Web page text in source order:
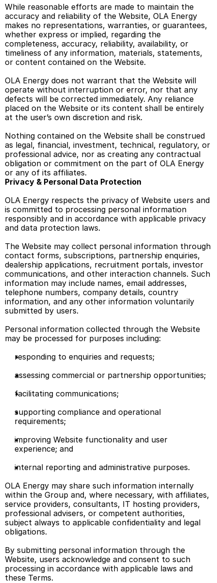
While reasonable efforts are made to maintain the
accuracy and reliability of the Website, OLA Energy
makes no representations, warranties, or guarantees,
whether express or implied, regarding the
completeness, accuracy, reliability, availability, or
timeliness of any information, materials, statements,
or content contained on the Website.
OLA Energy does not warrant that the Website will
operate without interruption or error, nor that any
defects will be corrected immediately. Any reliance
placed on the Website or its content shall be entirely
at the user’s own discretion and risk.
Nothing contained on the Website shall be construed
as legal, financial, investment, technical, regulatory, or
professional advice, nor as creating any contractual
obligation or commitment on the part of OLA Energy
or any of its affiliates.
Privacy & Personal Data Protection
OLA Energy respects the privacy of Website users and
is committed to processing personal information
responsibly and in accordance with applicable privacy
and data protection laws.
The Website may collect personal information through
contact forms, subscriptions, partnership enquiries,
dealership applications, recruitment portals, investor
communications, and other interaction channels. Such
information may include names, email addresses,
telephone numbers, company details, country
information, and any other information voluntarily
submitted by users.
Personal information collected through the Website
may be processed for purposes including:
responding to enquiries and requests;
assessing commercial or partnership opportunities;
facilitating communications;
supporting compliance and operational
requirements;
improving Website functionality and user
experience; and
internal reporting and administrative purposes.
OLA Energy may share such information internally
within the Group and, where necessary, with affiliates,
service providers, consultants, IT hosting providers,
professional advisers, or competent authorities,
subject always to applicable confidentiality and legal
obligations.
By submitting personal information through the
Website, users acknowledge and consent to such
processing in accordance with applicable laws and
these Terms.